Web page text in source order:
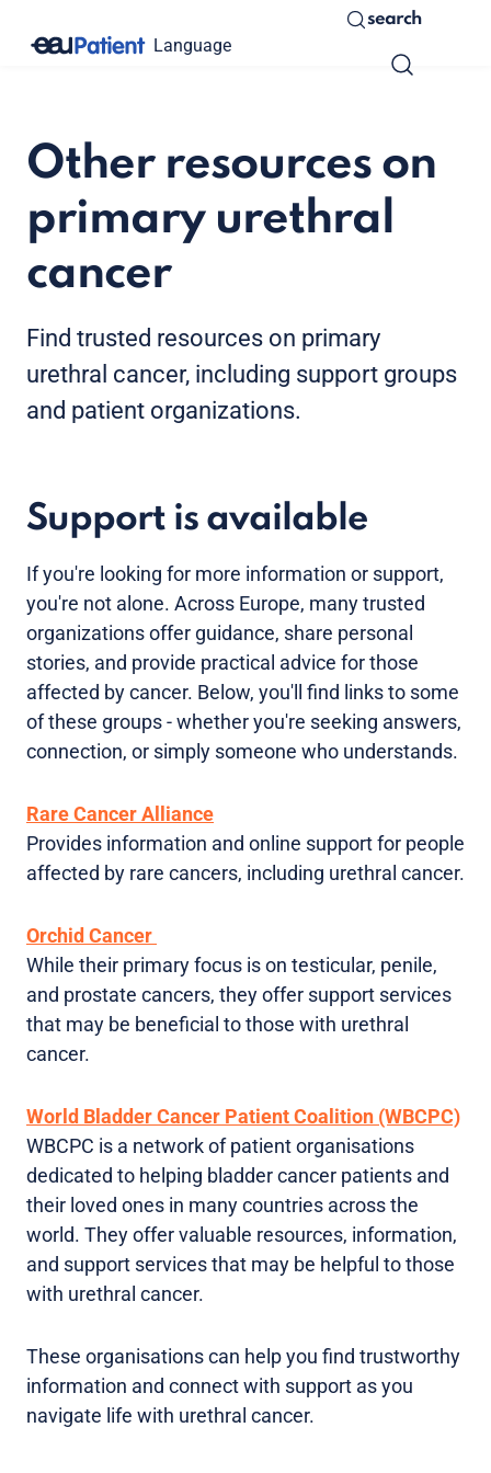
Language
search
Other resources on
primary urethral
cancer
Find trusted resources on primary
urethral cancer, including support groups
and patient organizations.
Support is available
If you're looking for more information or support,
you're not alone. Across Europe, many trusted
organizations offer guidance, share personal
stories, and provide practical advice for those
affected by cancer. Below, you'll find links to some
of these groups - whether you're seeking answers,
connection, or simply someone who understands.
Rare Cancer Alliance
Provides information and online support for people
affected by rare cancers, including urethral cancer.
Orchid Cancer
While their primary focus is on testicular, penile,
and prostate cancers, they offer support services
that may be beneficial to those with urethral
cancer.
World Bladder Cancer Patient Coalition (WBCPC)
WBCPC is a network of patient organisations
dedicated to helping bladder cancer patients and
their loved ones in many countries across the
world. They offer valuable resources, information,
and support services that may be helpful to those
with urethral cancer.
These organisations can help you find trustworthy
information and connect with support as you
navigate life with urethral cancer.